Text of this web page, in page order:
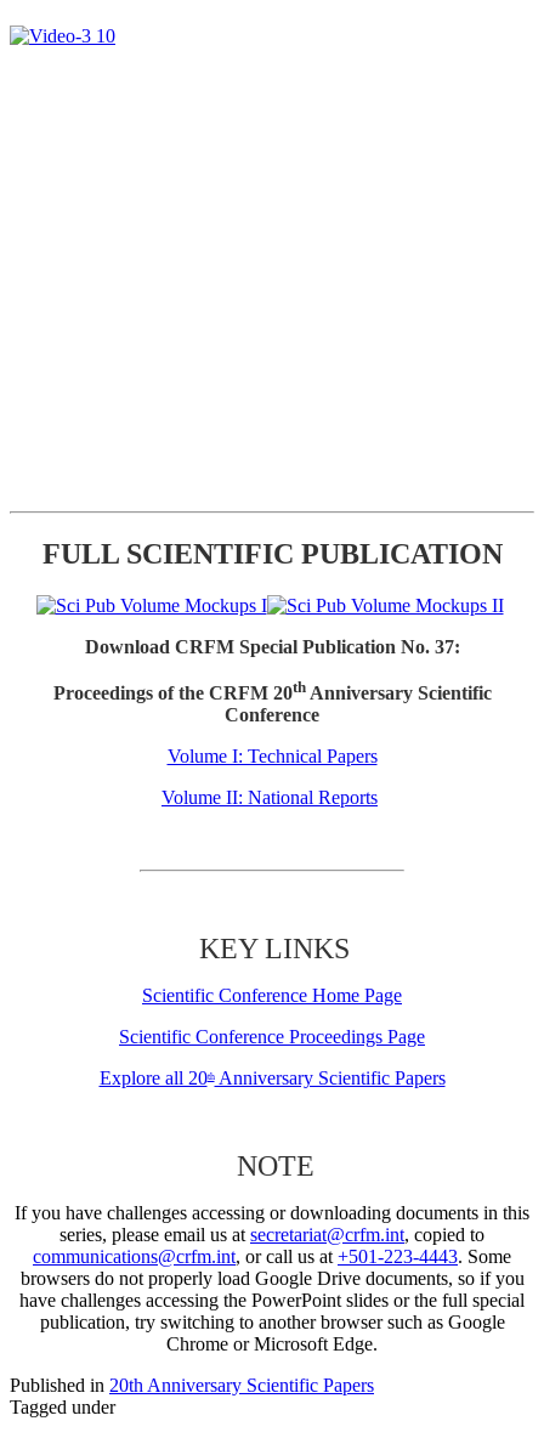
FULL SCIENTIFIC PUBLICATION
Download CRFM Special Publication No. 37:
Proceedings of the CRFM 20thAnniversary Scientific
Conference
Volume I: Technical Papers
Volume II: National Reports
KEY LINKS
Scientific Conference Home Page
Scientific Conference Proceedings Page
Explore all 20thAnniversary Scientific Papers
NOTE
If you have challenges accessing or downloading documents in this
series, please email us at secretariat@crfm.int, copied to
communications@crfm.int, or call us at +501-223-4443. Some
browsers do not properly load Google Drive documents, so if you
have challenges accessing the PowerPoint slides or the full special
publication, try switching to another browser such as Google
Chrome or Microsoft Edge.
Published in 20th Anniversary Scientific Papers
Tagged under